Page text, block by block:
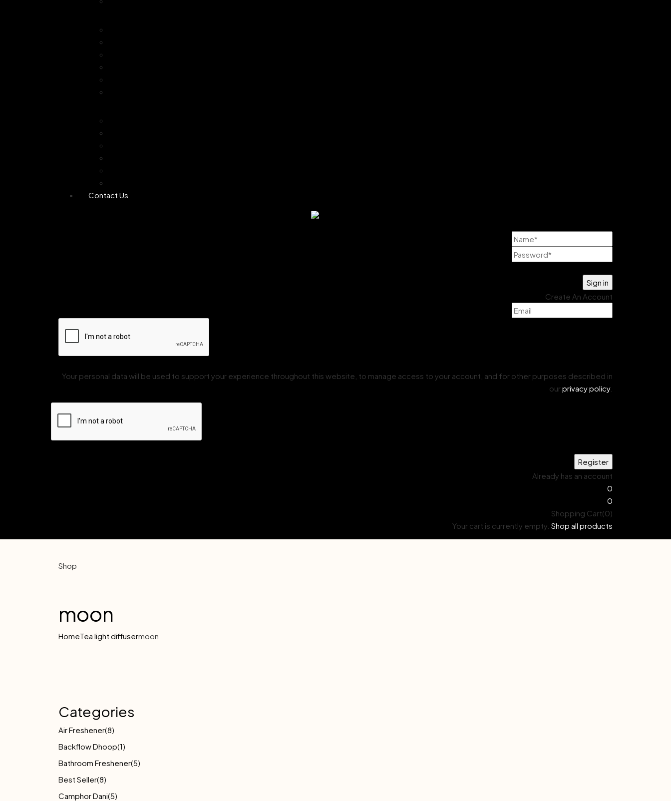
Contact Us
Create An Account
Your personal data will be used to support your experience throughout this website, to manage access to your account, and for other purposes described in
ourprivacy policy.
Already has an account
0
0
Shopping Cart(0)
Your cart is currently empty. Shop all products
Shop
moon
HomeTea light diffusermoon
Categories
Air Freshener(8)
Backflow Dhoop(1)
Bathroom Freshener(5)
Best Seller(8)
Camphor Dani(5)